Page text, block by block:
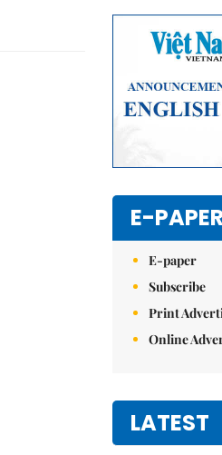
E-PAPER
E-paper
Subscribe
Print
Online
LATEST